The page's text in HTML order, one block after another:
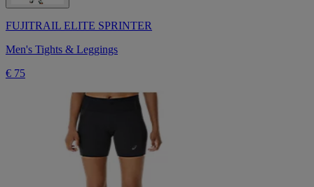
FUJITRAIL ELITE SPRINTER
Men's Tights & Leggings
€ 75